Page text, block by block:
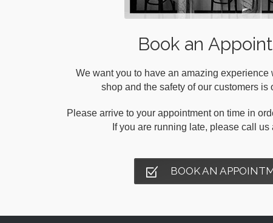
Book an
We want you to have an amazing experience
shop and the safety of our customers is
Please arrive to your appointment on time in
If you are running late, please call us
BOOK AN